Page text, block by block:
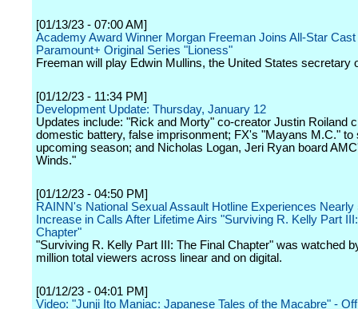
[01/13/23 - 07:00 AM]
Academy Award Winner Morgan Freeman Joins All-Star Cast
Paramount+ Original Series "Lioness"
Freeman will play Edwin Mullins, the United States secretary
[01/12/23 - 11:34 PM]
Development Update: Thursday, January 12
Updates include: "Rick and Morty" co-creator Justin Roiland
domestic battery, false imprisonment; FX's "Mayans M.C." to
upcoming season; and Nicholas Logan, Jeri Ryan board
Winds."
[01/12/23 - 04:50 PM]
RAINN's National Sexual Assault Hotline Experiences Nearly
Increase in Calls After Lifetime Airs "Surviving R. Kelly Part
Chapter"
"Surviving R. Kelly Part III: The Final Chapter" was watched
million total viewers across linear and on digital.
[01/12/23 - 04:01 PM]
Video: "Junji Ito Maniac: Japanese Tales of the Macabre" -